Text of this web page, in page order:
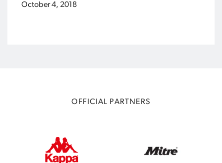
October 4, 2018
OFFICIAL PARTNERS